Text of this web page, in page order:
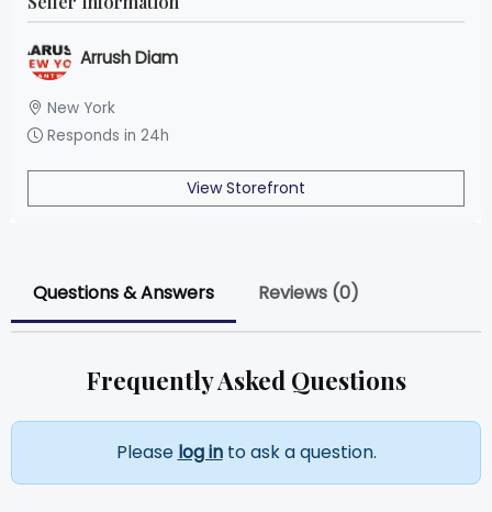
Arrush Diam
New York
Responds in 24h
View Storefront
Questions & Answers Reviews (0)
Frequently Asked Questions
Please log into ask a question.